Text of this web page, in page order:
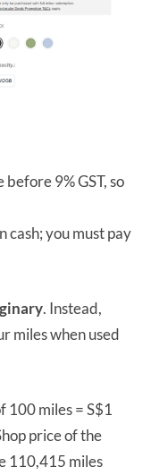
9% GST, so
cash; you must pay
. Instead,
miles when used
100 miles = S$1
price of the
110,415 miles